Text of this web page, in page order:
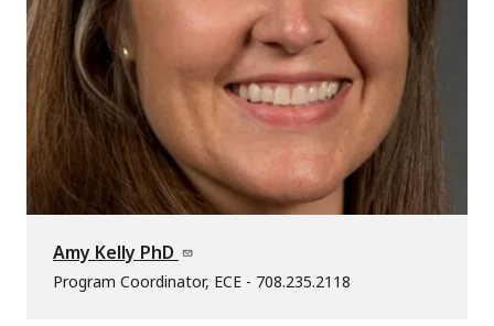
Amy Kelly PhD
Program Coordinator, ECE - 708.235.2118